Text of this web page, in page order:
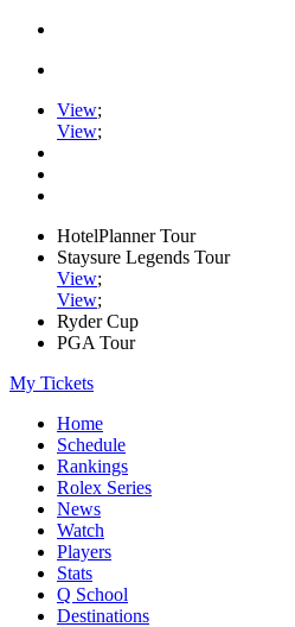
View;
View;
HotelPlanner Tour
Staysure Legends Tour
View;
View;
Ryder Cup
PGA Tour
My Tickets
Home
Schedule
Rankings
Rolex Series
News
Watch
Players
Stats
Q School
Destinations